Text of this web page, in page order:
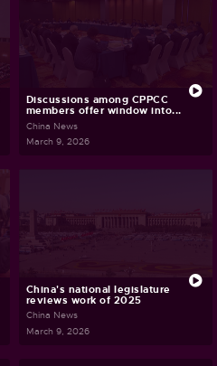
Discussions among CPPCC
members offer window into...
China News
March 9, 2026
China's national legislature
reviews work of 2025
China News
March 9, 2026